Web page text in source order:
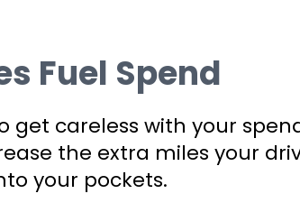
Fuel Spend
get careless with your
the extra miles your
your pockets.